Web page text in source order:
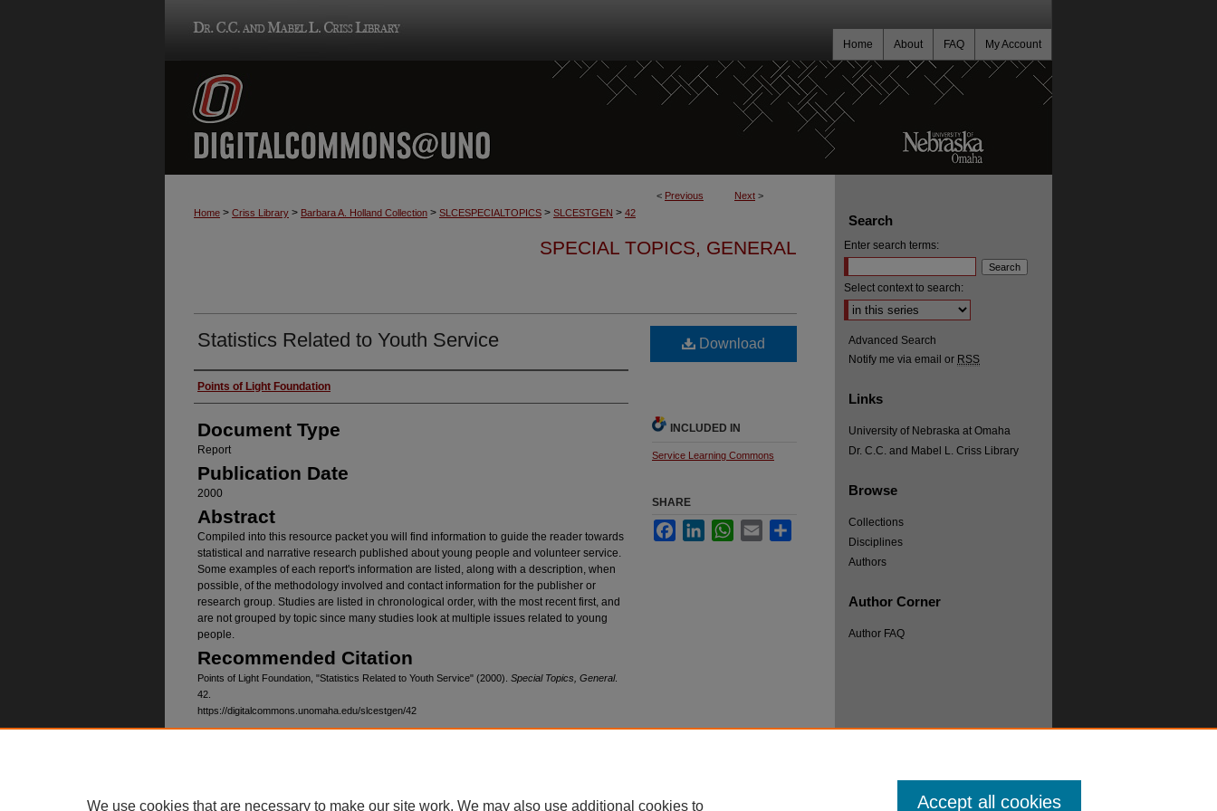
My Account
FAQ
About
Home
< Previous Next >
Home > Criss Library > Barbara A. Holland Collection > SLCESPECIALTOPICS > SLCESTGEN > 42
SPECIAL TOPICS, GENERAL
Statistics Related to Youth Service
Authors
Points of Light Foundation
Document Type
Report
Publication Date
2000
Abstract
Compiled into this resource packet you will find information to guide the reader towards
statistical and narrative research published about young people and volunteer service.
Some examples of each report's information are listed, along with a description, when
possible, of the methodology involved and contact information for the publisher or
research group. Studies are listed in chronological order, with the most recent first, and
are not grouped by topic since many studies look at multiple issues related to young
people.
Recommended Citation
Points of Light Foundation, "Statistics Related to Youth Service" (2000). Special Topics, General.
42.
https://digitalcommons.unomaha.edu/slcestgen/42
Download
INCLUDED IN
Service Learning Commons
SHARE
FacebookLinkedInWhatsApp
Email
Search
Enter search terms:
Select context to search:
Advanced Search
Notify me via email or RSS
Links
University of Nebraska at Omaha
Dr. C.C. and Mabel L. Criss Library
Browse
Collections
Disciplines
Authors
Author Corner
Author FAQ
We use cookies that are necessary to make our site work. We may also use additional cookies to Accept all cookies